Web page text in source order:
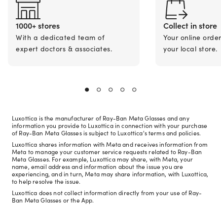
1000+ stores
With a dedicated team of
expert doctors & associates.
Collect in store
Your online
your local store.
Luxottica is the manufacturer of Ray-Ban Meta Glasses and any
information you provide to Luxottica in connection with your purchase
of Ray-Ban Meta Glasses is subject to Luxottica's terms and policies.
Luxottica shares information with Meta and receives information from
Meta to manage your customer service requests related to Ray-Ban
Meta Glasses. For example, Luxottica may share, with Meta, your
name, email address and information about the issue you are
experiencing, and in turn, Meta may share information, with Luxottica,
to help resolve the issue.
Luxottica does not collect information directly from your use of Ray-
Ban Meta Glasses or the App.